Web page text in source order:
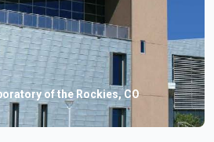
of the Rockies, CO